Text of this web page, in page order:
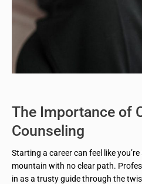
The Importance of
Counseling
Starting a career can feel like
mountain with no clear path.
in as a trusty guide through the